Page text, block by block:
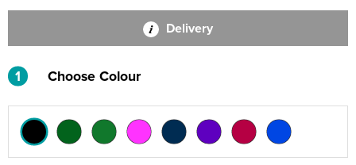
Delivery
1 Choose Colour